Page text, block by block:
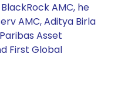
AMC, he
AMC, Aditya Birla
Asset
First Global